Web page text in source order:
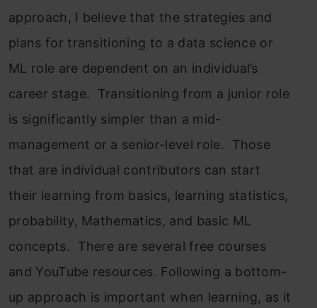
approach, I believe that the strategies and
plans for transitioning to a data science or
ML role are dependent on an individual’s
career stage. Transitioning from a junior role
is significantly simpler than a mid-
management or a senior-level role. Those
that are individual contributors can start
their learning from basics, learning statistics,
probability, Mathematics, and basic ML
concepts. There are several free courses
and YouTube resources. Following a bottom-
up approach is important when learning, as it